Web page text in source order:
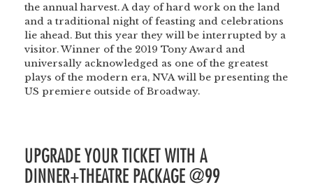
the annual harvest. A day of hard work on the land
and a traditional night of feasting and celebrations
lie ahead. But this year they will be interrupted by a
visitor. Winner of the 2019 Tony Award and
universally acknowledged as one of the greatest
plays of the modern era, NVA will be presenting the
US premiere outside of Broadway.
UPGRADE YOUR TICKET WITH A
DINNER+THEATRE PACKAGE @99